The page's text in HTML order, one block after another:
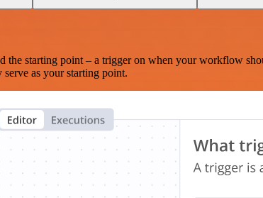
starting point – a trigger on when your workflow
as your starting point.